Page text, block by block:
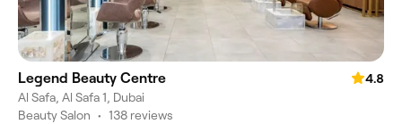
Legend Beauty Centre
4.8
Al Safa, Al Safa 1, Dubai
Beauty Salon • 138 reviews